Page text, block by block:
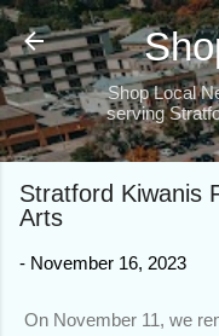
Shop Local
serving
Stratford Kiwanis
Arts
- November 16, 2023
On November 11, we